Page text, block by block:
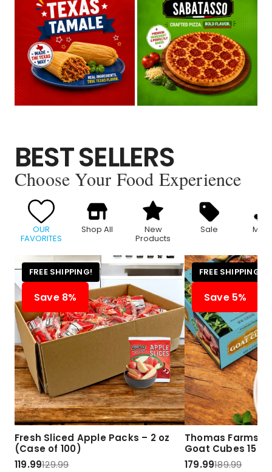
BEST SELLERS
Choose Your Food Experience
OUR
FAVORITES
Shop All New
Products
Sale
FREE SHIPPING!
Save 8%
Fresh Sliced Apple Packs – 2 oz
(Case of 100)
119.99129.99
FREE SHIPPING!
Save 5%
Thomas Farms
Goat Cubes 15
179.99189.99